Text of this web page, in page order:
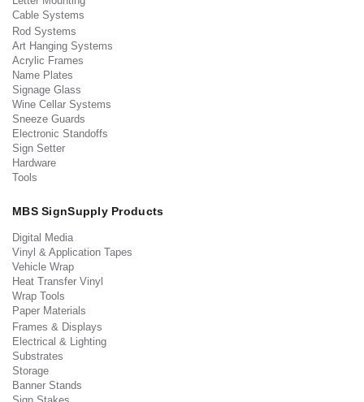
Cable Systems
Rod Systems
Art Hanging Systems
Acrylic Frames
Name Plates
Signage Glass
Wine Cellar Systems
Sneeze Guards
Electronic Standoffs
Sign Setter
Hardware
Tools
MBS SignSupply Products
Digital Media
Vinyl & Application Tapes
Vehicle Wrap
Heat Transfer Vinyl
Wrap Tools
Paper Materials
Frames & Displays
Electrical & Lighting
Substrates
Storage
Banner Stands